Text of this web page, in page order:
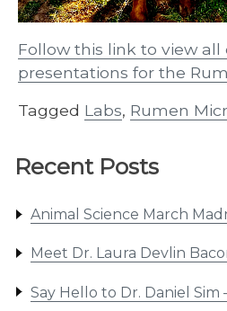
Recent Posts
Animal Science March
Meet Dr. Laura Devlin
Say Hello to Dr. Daniel Sim
Follow this link to view
presentations for the
Tagged Labs, Rumen